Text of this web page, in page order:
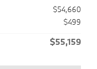
$54,660
$499
$55,159